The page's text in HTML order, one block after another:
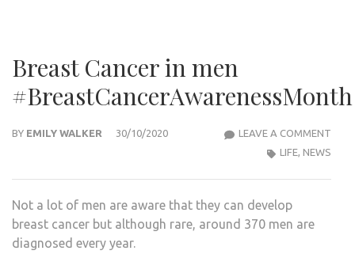
Breast Cancer in men
#BreastCancerAwarenessMonth
BY EMILY WALKER 30/10/2020 LEAVE A COMMENT
LIFE, NEWS
Not a lot of men are aware that they can develop
breast cancer but although rare, around 370 men are
diagnosed every year.